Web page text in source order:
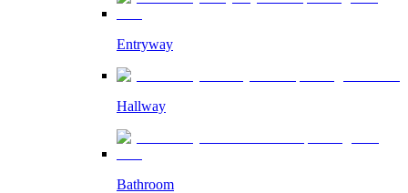
Entryway
Hallway
Bathroom